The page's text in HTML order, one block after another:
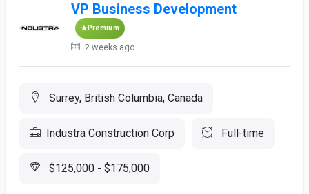
VP Business Development
Premium
2 weeks ago
Surrey, British Columbia, Canada
Industra Construction Corp Full-time
$125,000 - $175,000